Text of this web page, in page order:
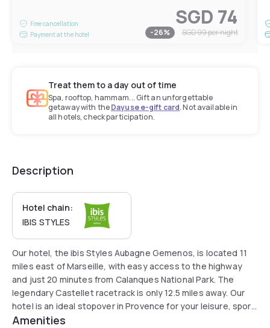
Free cancellation
Payment at the hotel
SGD 74
-26% SGD 99per night
Treat them to a day out of time
Spa, rooftop, hammam... Gift an unforgettable
getaway with theDayuse e-gift card. Not available in
all hotels, check participation.
Description
Hotel chain:
IBIS STYLES
Our hotel, the ibis Styles Aubagne Gemenos, is located 11
miles east of Marseille, with easy access to the highway
and just 20 minutes from Calanques National Park. The
legendary Castellet racetrack is only 12.5 miles away. Our
hotel is an ideal stopover in Provence for your leisure, sport
or business stays, and has a seminar room that can
Amenities